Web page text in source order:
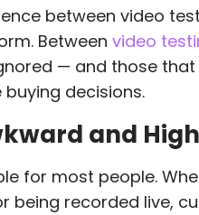
between video
Between video
— and those
decisions.
and
for most people.
being recorded live,